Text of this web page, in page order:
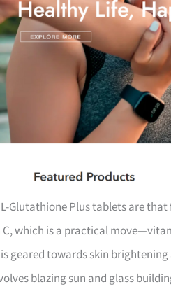
Glutathione Plus tablets are
which is a practical
geared towards skin
blazing sun and glass